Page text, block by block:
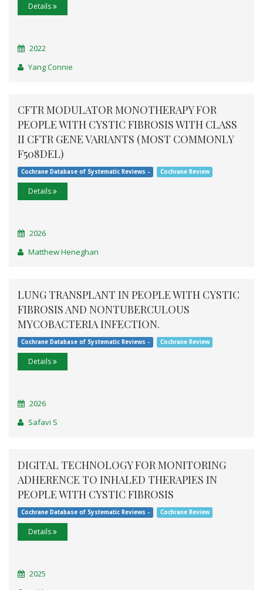
Details
2022
Yang Connie
CFTR MODULATOR MONOTHERAPY FOR
PEOPLE WITH CYSTIC FIBROSIS WITH CLASS
II CFTR GENE VARIANTS (MOST COMMONLY
F508DEL)
Cochrane Database of Systematic Reviews - Cochrane Review
Details
2026
Matthew Heneghan
LUNG TRANSPLANT IN PEOPLE WITH CYSTIC
FIBROSIS AND NONTUBERCULOUS
MYCOBACTERIA INFECTION.
Cochrane Database of Systematic Reviews - Cochrane Review
Details
2026
Safavi S
DIGITAL TECHNOLOGY FOR MONITORING
ADHERENCE TO INHALED THERAPIES IN
PEOPLE WITH CYSTIC FIBROSIS
Cochrane Database of Systematic Reviews - Cochrane Review
Details
2025